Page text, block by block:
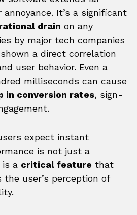
annoyance. It’s a significant
drain on any
by major tech companies
a direct correlation
user behavior. Even a
milliseconds can cause
in conversion rates, sign-
expect instant
is not just a
a critical feature that
user’s perception of